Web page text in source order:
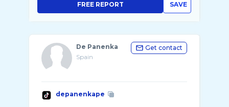
SAVE
FREE REPORT
De Panenka
Spain
Get contact
depanenkape